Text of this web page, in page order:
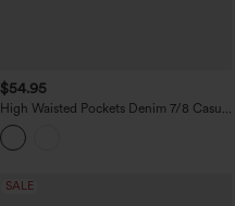
$54.95
High Waisted Pockets Denim 7/8 Casual
Leggings
SALE